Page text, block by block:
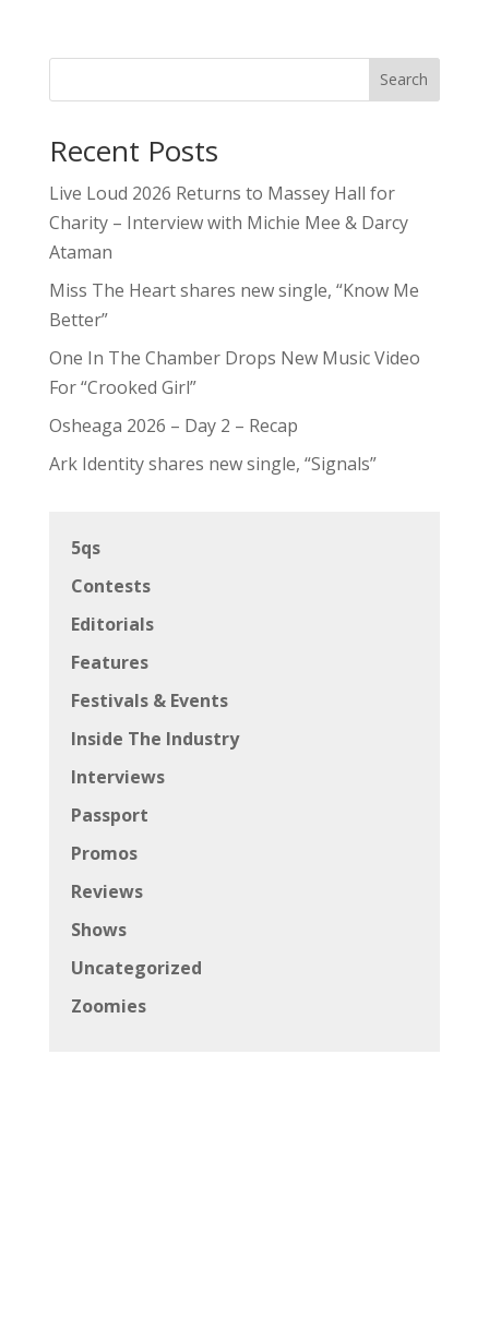
Search
Recent Posts
Live Loud 2026 Returns to Massey Hall for
Charity – Interview with Michie Mee & Darcy
Ataman
Miss The Heart shares new single, “Know Me
Better”
One In The Chamber Drops New Music Video
For “Crooked Girl”
Osheaga 2026 – Day 2 – Recap
Ark Identity shares new single, “Signals”
5qs
Contests
Editorials
Features
Festivals & Events
Inside The Industry
Interviews
Passport
Promos
Reviews
Shows
Uncategorized
Zoomies